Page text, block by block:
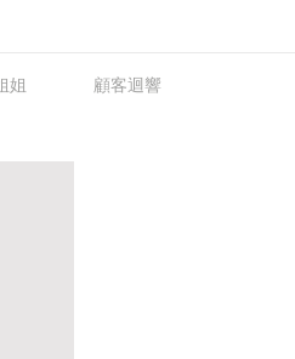
姐 顧客迴響